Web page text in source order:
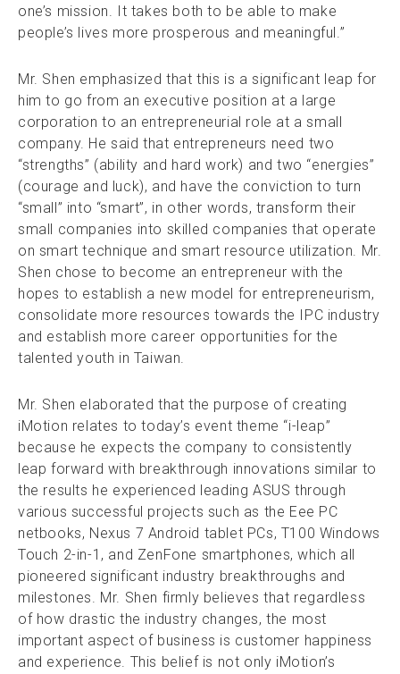
one’s mission. It takes both to be able to make
people’s lives more prosperous and meaningful.”
Mr. Shen emphasized that this is a significant leap for
him to go from an executive position at a large
corporation to an entrepreneurial role at a small
company. He said that entrepreneurs need two
“strengths” (ability and hard work) and two “energies”
(courage and luck), and have the conviction to turn
“small” into “smart”, in other words, transform their
small companies into skilled companies that operate
on smart technique and smart resource utilization. Mr.
Shen chose to become an entrepreneur with the
hopes to establish a new model for entrepreneurism,
consolidate more resources towards the IPC industry
and establish more career opportunities for the
talented youth in Taiwan.
Mr. Shen elaborated that the purpose of creating
iMotion relates to today’s event theme “i-leap”
because he expects the company to consistently
leap forward with breakthrough innovations similar to
the results he experienced leading ASUS through
various successful projects such as the Eee PC
netbooks, Nexus 7 Android tablet PCs, T100 Windows
Touch 2-in-1, and ZenFone smartphones, which all
pioneered significant industry breakthroughs and
milestones. Mr. Shen firmly believes that regardless
of how drastic the industry changes, the most
important aspect of business is customer happiness
and experience. This belief is not only iMotion’s